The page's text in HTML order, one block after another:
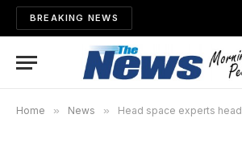
BREAKING NEWS
Home » News » Head space experts